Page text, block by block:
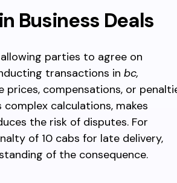
Business Deals
parties to agree on
transactions in bc,
prices, compensations, or
calculations, makes
the risk of disputes. For
of 10 cabs for late delivery,
of the consequence.